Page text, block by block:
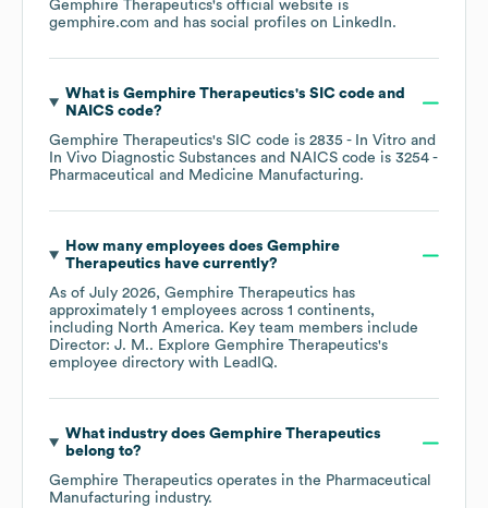
Gemphire Therapeutics's official website is
gemphire.com and has social profiles on LinkedIn.
What is Gemphire Therapeutics's SIC code
NAICS code?
Gemphire Therapeutics's SIC code is 2835 - In Vitro and
In Vivo Diagnostic Substances
NAICS code is 3254 -
Pharmaceutical and Medicine Manufacturing.
How many employees does Gemphire
Therapeutics have currently?
As of July 2026, Gemphire Therapeutics has
approximately 1 employees across 1 continents,
including North America. Key team members include
Director: J. M.. Explore Gemphire Therapeutics's
employee directory with LeadIQ.
What industry does Gemphire Therapeutics
belong to?
Gemphire Therapeutics operates in the Pharmaceutical
Manufacturing industry.